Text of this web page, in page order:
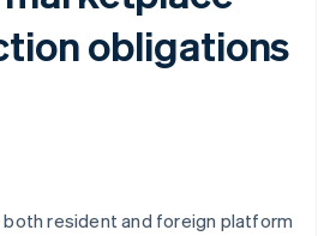
obligations
resident and foreign platform